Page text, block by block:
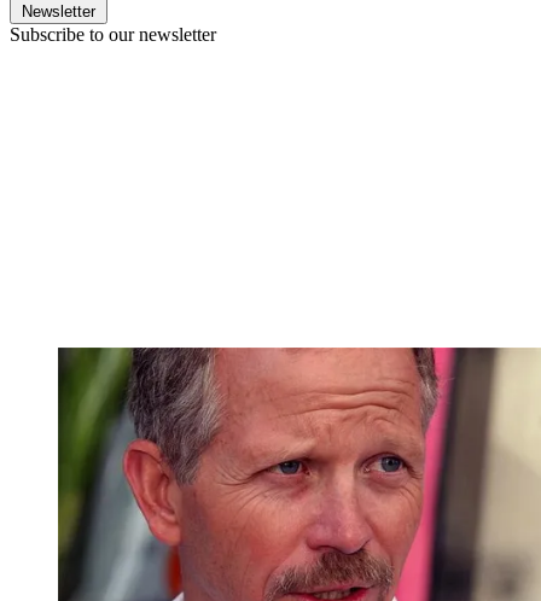
Newsletter
Subscribe to our newsletter